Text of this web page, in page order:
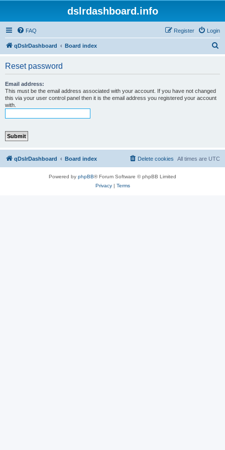
dslrdashboard.info
FAQ Login
Register
qDslrDashboard Board index
Reset password
Email address:
This must be the email address associated with your account. If you have not changed
this via your user control panel then it is the email address you registered your account
with.
qDslrDashboard Board index All times are UTC
Delete cookies
Powered by phpBB® Forum Software © phpBB Limited
Privacy| Terms